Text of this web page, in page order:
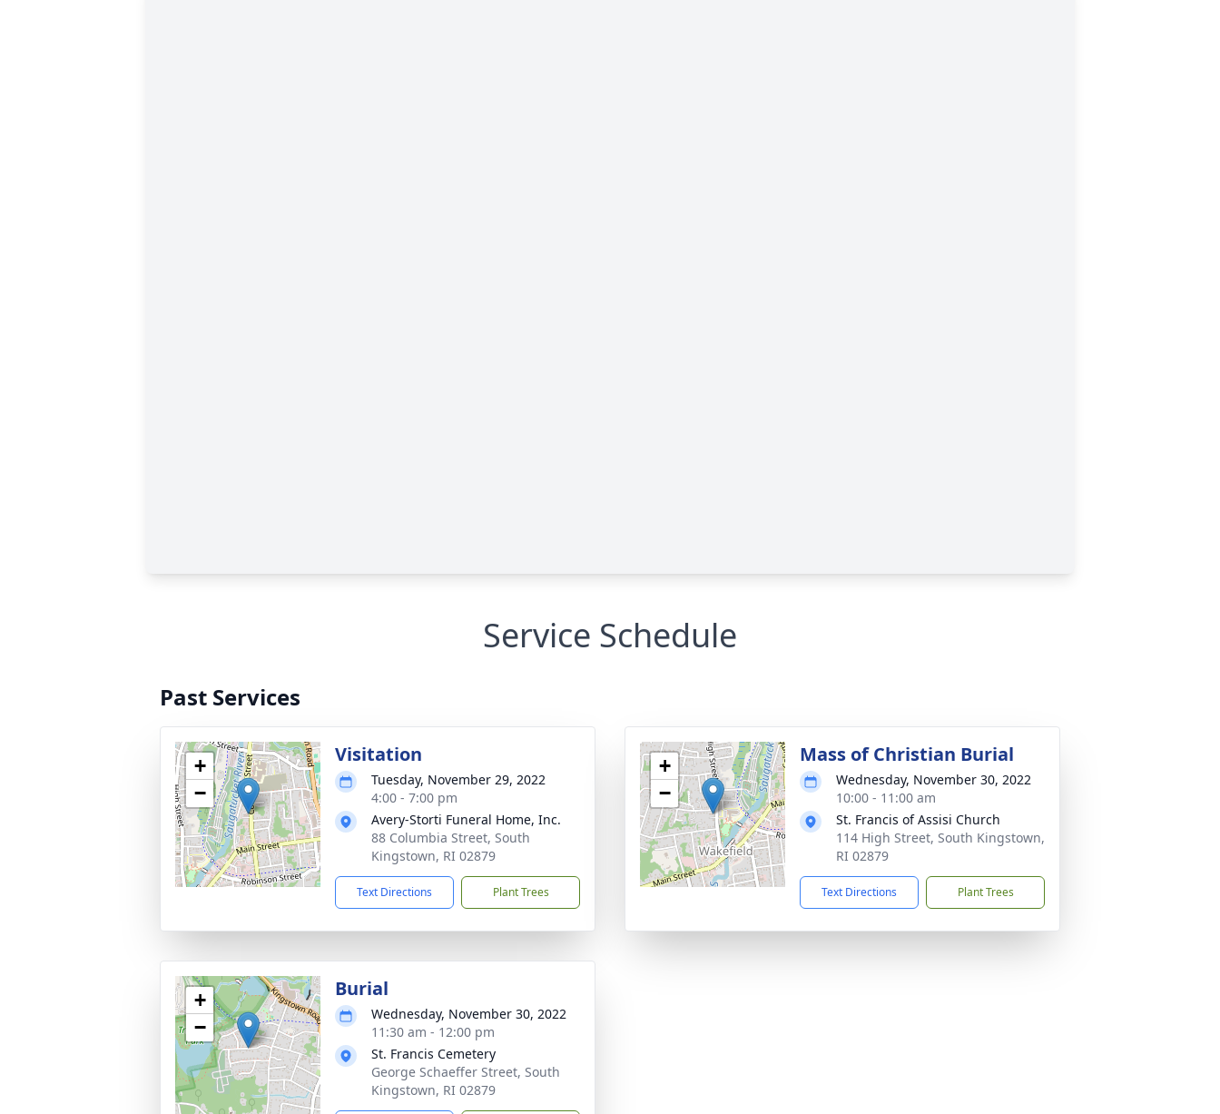
Service Schedule
Past Services
+
−
Visitation
Tuesday, November 29, 2022
4:00 - 7:00 pm
Avery-Storti Funeral Home, Inc.
88 Columbia Street, South
Kingstown, RI 02879
Text Directions Plant Trees
+
−
Mass of Christian Burial
Wednesday, November 30, 2022
10:00 - 11:00 am
St. Francis of Assisi Church
114 High Street, South Kingstown,
RI 02879
Text Directions Plant Trees
+
−
Burial
Wednesday, November 30, 2022
11:30 am - 12:00 pm
St. Francis Cemetery
George Schaeffer Street, South
Kingstown, RI 02879